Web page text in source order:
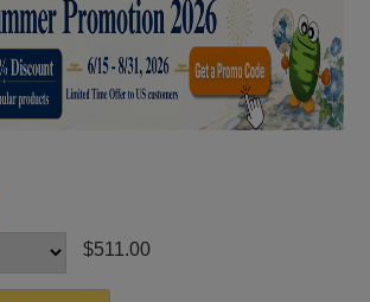
$511.00